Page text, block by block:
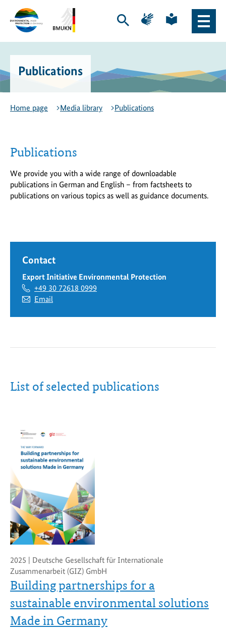
content
navigation
Environmental
Protection
Export
Initiative
-
homepage
Federal
the
Environment,
Nature
Conservation
and
Nuclear
Safety
for
Environment
website
Open
Page
for
sign
Page
for
plain
Open
main
Publications
Home page Media library Publications
Publications
We provide you with a wide range of downloadable
publications in German and English – from factsheets to
publications on various topics as well as guidance documents.
Contact
Export Initiative Environmental Protection
+49 30 72618 0999
Email
List of selected publications
2025 | Deutsche Gesellschaft für Internationale
Zusammenarbeit (GIZ) GmbH
Building partnerships for a
sustainable environmental solutions
Made in Germany